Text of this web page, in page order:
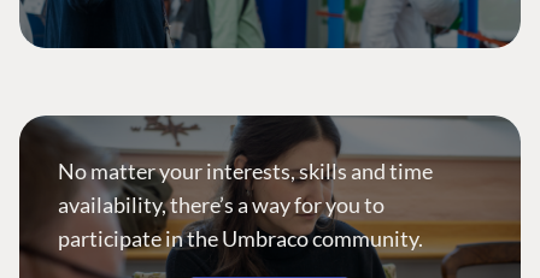
No matter your interests, skills and time
availability, there’s a way for you to
participate in the Umbraco community.